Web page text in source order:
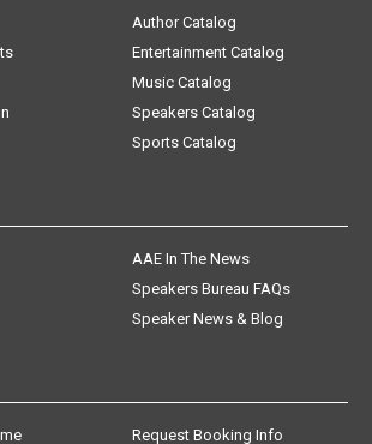
Author Catalog
Entertainment Catalog
Music Catalog
Speakers Catalog
Sports Catalog
AAE In The News
Speakers Bureau FAQs
Speaker News & Blog
Request Booking Info